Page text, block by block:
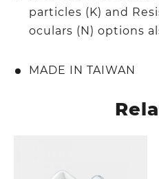
particles (K) and
oculars (N) options
MADE IN TAIWAN